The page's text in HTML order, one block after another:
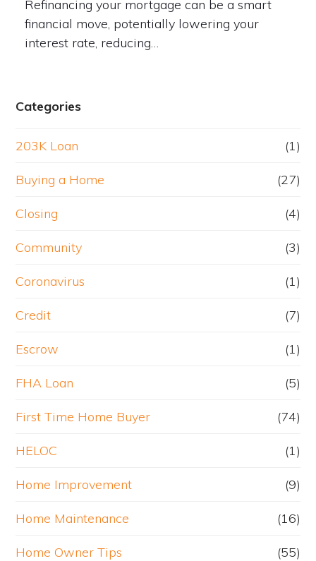
Refinancing your mortgage can be a smart
financial move, potentially lowering your
interest rate, reducing…
Categories
203K Loan (1)
Buying a Home (27)
Closing (4)
Community (3)
Coronavirus (1)
Credit (7)
Escrow (1)
FHA Loan (5)
First Time Home Buyer (74)
HELOC (1)
Home Improvement (9)
Home Maintenance (16)
Home Owner Tips (55)